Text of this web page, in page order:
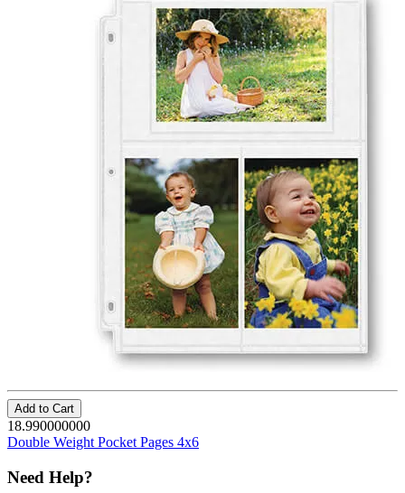
Add to Cart
18.990000000
Double Weight Pocket Pages 4x6
Need Help?